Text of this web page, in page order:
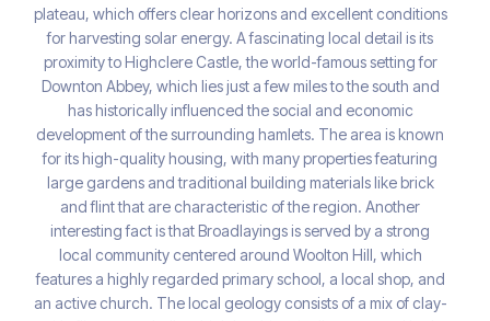
plateau, which offers clear horizons and excellent conditions
for harvesting solar energy. A fascinating local detail is its
proximity to Highclere Castle, the world-famous setting for
Downton Abbey, which lies just a few miles to the south and
has historically influenced the social and economic
development of the surrounding hamlets. The area is known
for its high-quality housing, with many properties featuring
large gardens and traditional building materials like brick
and flint that are characteristic of the region. Another
interesting fact is that Broadlayings is served by a strong
local community centered around Woolton Hill, which
features a highly regarded primary school, a local shop, and
an active church. The local geology consists of a mix of clay-